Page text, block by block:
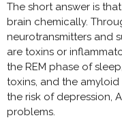
The short answer is
brain chemically.
neurotransmitters and
are toxins or
the REM phase of
toxins, and the
the risk of depression,
problems.